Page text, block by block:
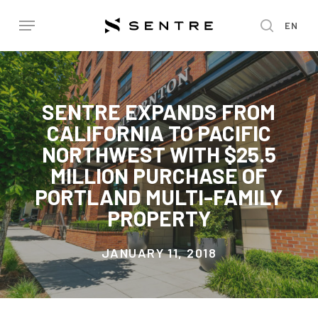
main
content
EN
Menu
SENTRE EXPANDS FROM
CALIFORNIA TO PACIFIC
NORTHWEST WITH $25.5
MILLION PURCHASE OF
PORTLAND MULTI-FAMILY
PROPERTY
JANUARY 11, 2018